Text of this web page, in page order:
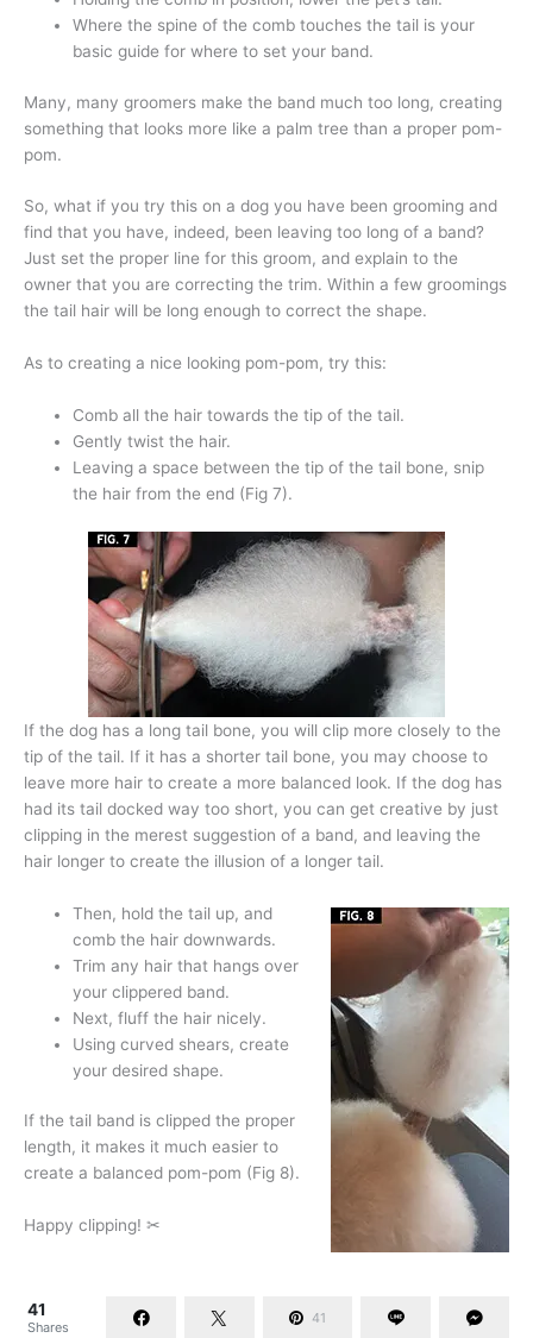
Where the spine of the comb touches the tail is your
basic guide for where to set your band.
Many, many groomers make the band much too long, creating
something that looks more like a palm tree than a proper pom-
pom.
So, what if you try this on a dog you have been grooming and
find that you have, indeed, been leaving too long of a band?
Just set the proper line for this groom, and explain to the
owner that you are correcting the trim. Within a few groomings
the tail hair will be long enough to correct the shape.
As to creating a nice looking pom-pom, try this:
Comb all the hair towards the tip of the tail.
Gently twist the hair.
Leaving a space between the tip of the tail bone, snip
the hair from the end (Fig 7).
If the dog has a long tail bone, you will clip more closely to the
tip of the tail. If it has a shorter tail bone, you may choose to
leave more hair to create a more balanced look. If the dog has
had its tail docked way too short, you can get creative by just
clipping in the merest suggestion of a band, and leaving the
hair longer to create the illusion of a longer tail.
Then, hold the tail up, and
comb the hair downwards.
Trim any hair that hangs over
your clippered band.
Next, fluff the hair nicely.
Using curved shears, create
your desired shape.
If the tail band is clipped the proper
length, it makes it much easier to
create a balanced pom-pom (Fig 8).
Happy clipping! ✂
41
Shares
41